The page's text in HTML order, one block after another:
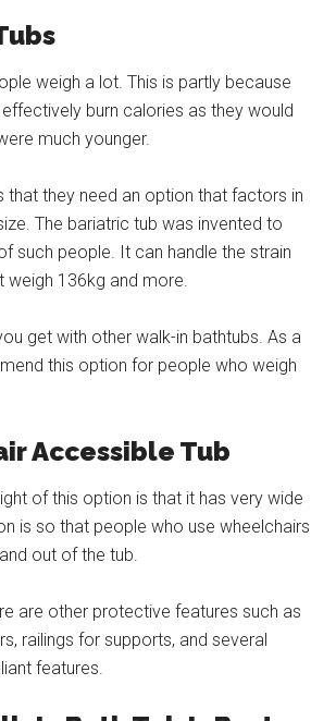
weigh a lot. This is partly because
burn calories as they would
much younger.
that they need an option that factors in
The bariatric tub was invented to
such people. It can handle the strain
weigh 136kg and more.
get with other walk-in bathtubs. As a
this option for people who weigh
Accessible Tub
of this option is that it has very wide
is so that people who use wheelchairs
out of the tub.
are other protective features such as
railings for supports, and several
features.